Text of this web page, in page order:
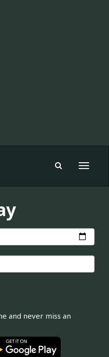
Toggle
and never miss an